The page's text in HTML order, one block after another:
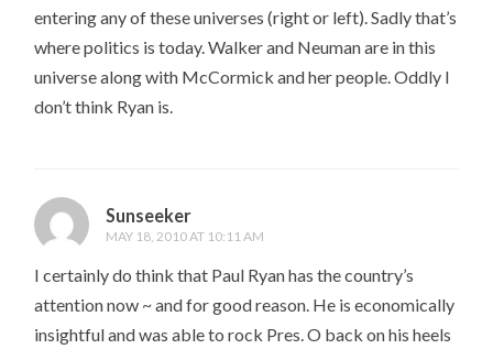
entering any of these universes (right or left). Sadly that’s
where politics is today. Walker and Neuman are in this
universe along with McCormick and her people. Oddly I
don’t think Ryan is.
Sunseeker
MAY 18, 2010 AT 10:11 AM
I certainly do think that Paul Ryan has the country’s
attention now ~ and for good reason. He is economically
insightful and was able to rock Pres. O back on his heels